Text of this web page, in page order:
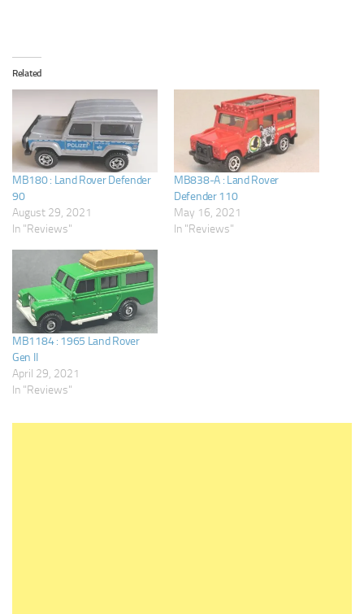
Related
MB180 : Land Rover Defender
90
August 29, 2021
In "Reviews"
MB838-A : Land Rover
Defender 110
May 16, 2021
In "Reviews"
MB1184 : 1965 Land Rover
Gen II
April 29, 2021
In "Reviews"